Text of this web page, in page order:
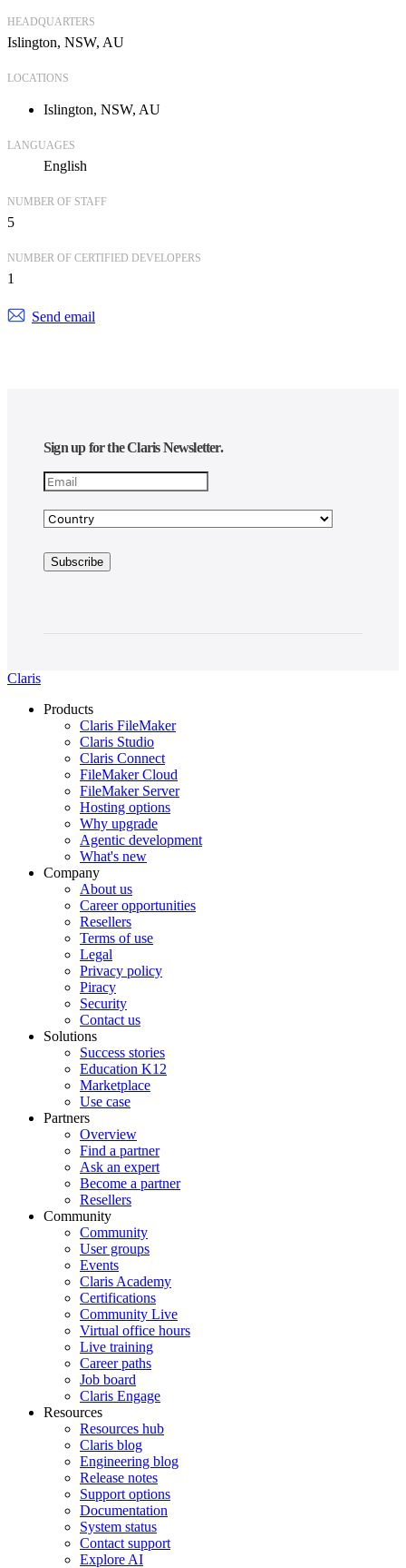
HEADQUARTERS
Islington, NSW, AU
LOCATIONS
Islington, NSW, AU
LANGUAGES
English
NUMBER OF STAFF
5
NUMBER OF CERTIFIED DEVELOPERS
1
Send email
Sign up for the Claris Newsletter.
Claris
Products
Claris FileMaker
Claris Studio
Claris Connect
FileMaker Cloud
FileMaker Server
Hosting options
Why upgrade
Agentic development
What's new
Company
About us
Career opportunities
Resellers
Terms of use
Legal
Privacy policy
Piracy
Security
Contact us
Solutions
Success stories
Education K12
Marketplace
Use case
Partners
Overview
Find a partner
Ask an expert
Become a partner
Resellers
Community
Community
User groups
Events
Claris Academy
Certifications
Community Live
Virtual office hours
Live training
Career paths
Job board
Claris Engage
Resources
Resources hub
Claris blog
Engineering blog
Release notes
Support options
Documentation
System status
Contact support
Explore AI